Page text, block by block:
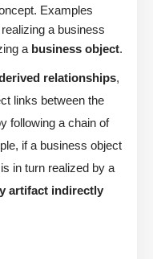
Examples
a business
a business object.
relationships,
links between the
following a chain of
if a business object
in turn realized by a
artifact indirectly